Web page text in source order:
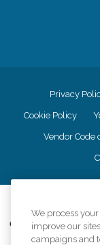
Privacy
Cookie Policy
Vendor Code
Comfort Keepers
information
We process
improve our
campaigns and